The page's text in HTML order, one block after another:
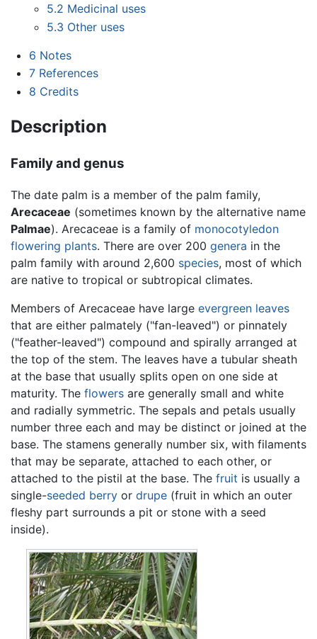
5.2 Medicinal uses
5.3 Other uses
6 Notes
7 References
8 Credits
Description
Family and genus
The date palm is a member of the palm family,
Arecaceae (sometimes known by the alternative name
Palmae). Arecaceae is a family of monocotyledon
flowering plants. There are over 200 genera in the
palm family with around 2,600 species, most of which
are native to tropical or subtropical climates.
Members of Arecaceae have large evergreen leaves
that are either palmately ("fan-leaved") or pinnately
("feather-leaved") compound and spirally arranged at
the top of the stem. The leaves have a tubular sheath
at the base that usually splits open on one side at
maturity. The flowers are generally small and white
and radially symmetric. The sepals and petals usually
number three each and may be distinct or joined at the
base. The stamens generally number six, with filaments
that may be separate, attached to each other, or
attached to the pistil at the base. The fruit is usually a
single-seeded berry or drupe (fruit in which an outer
fleshy part surrounds a pit or stone with a seed
inside).